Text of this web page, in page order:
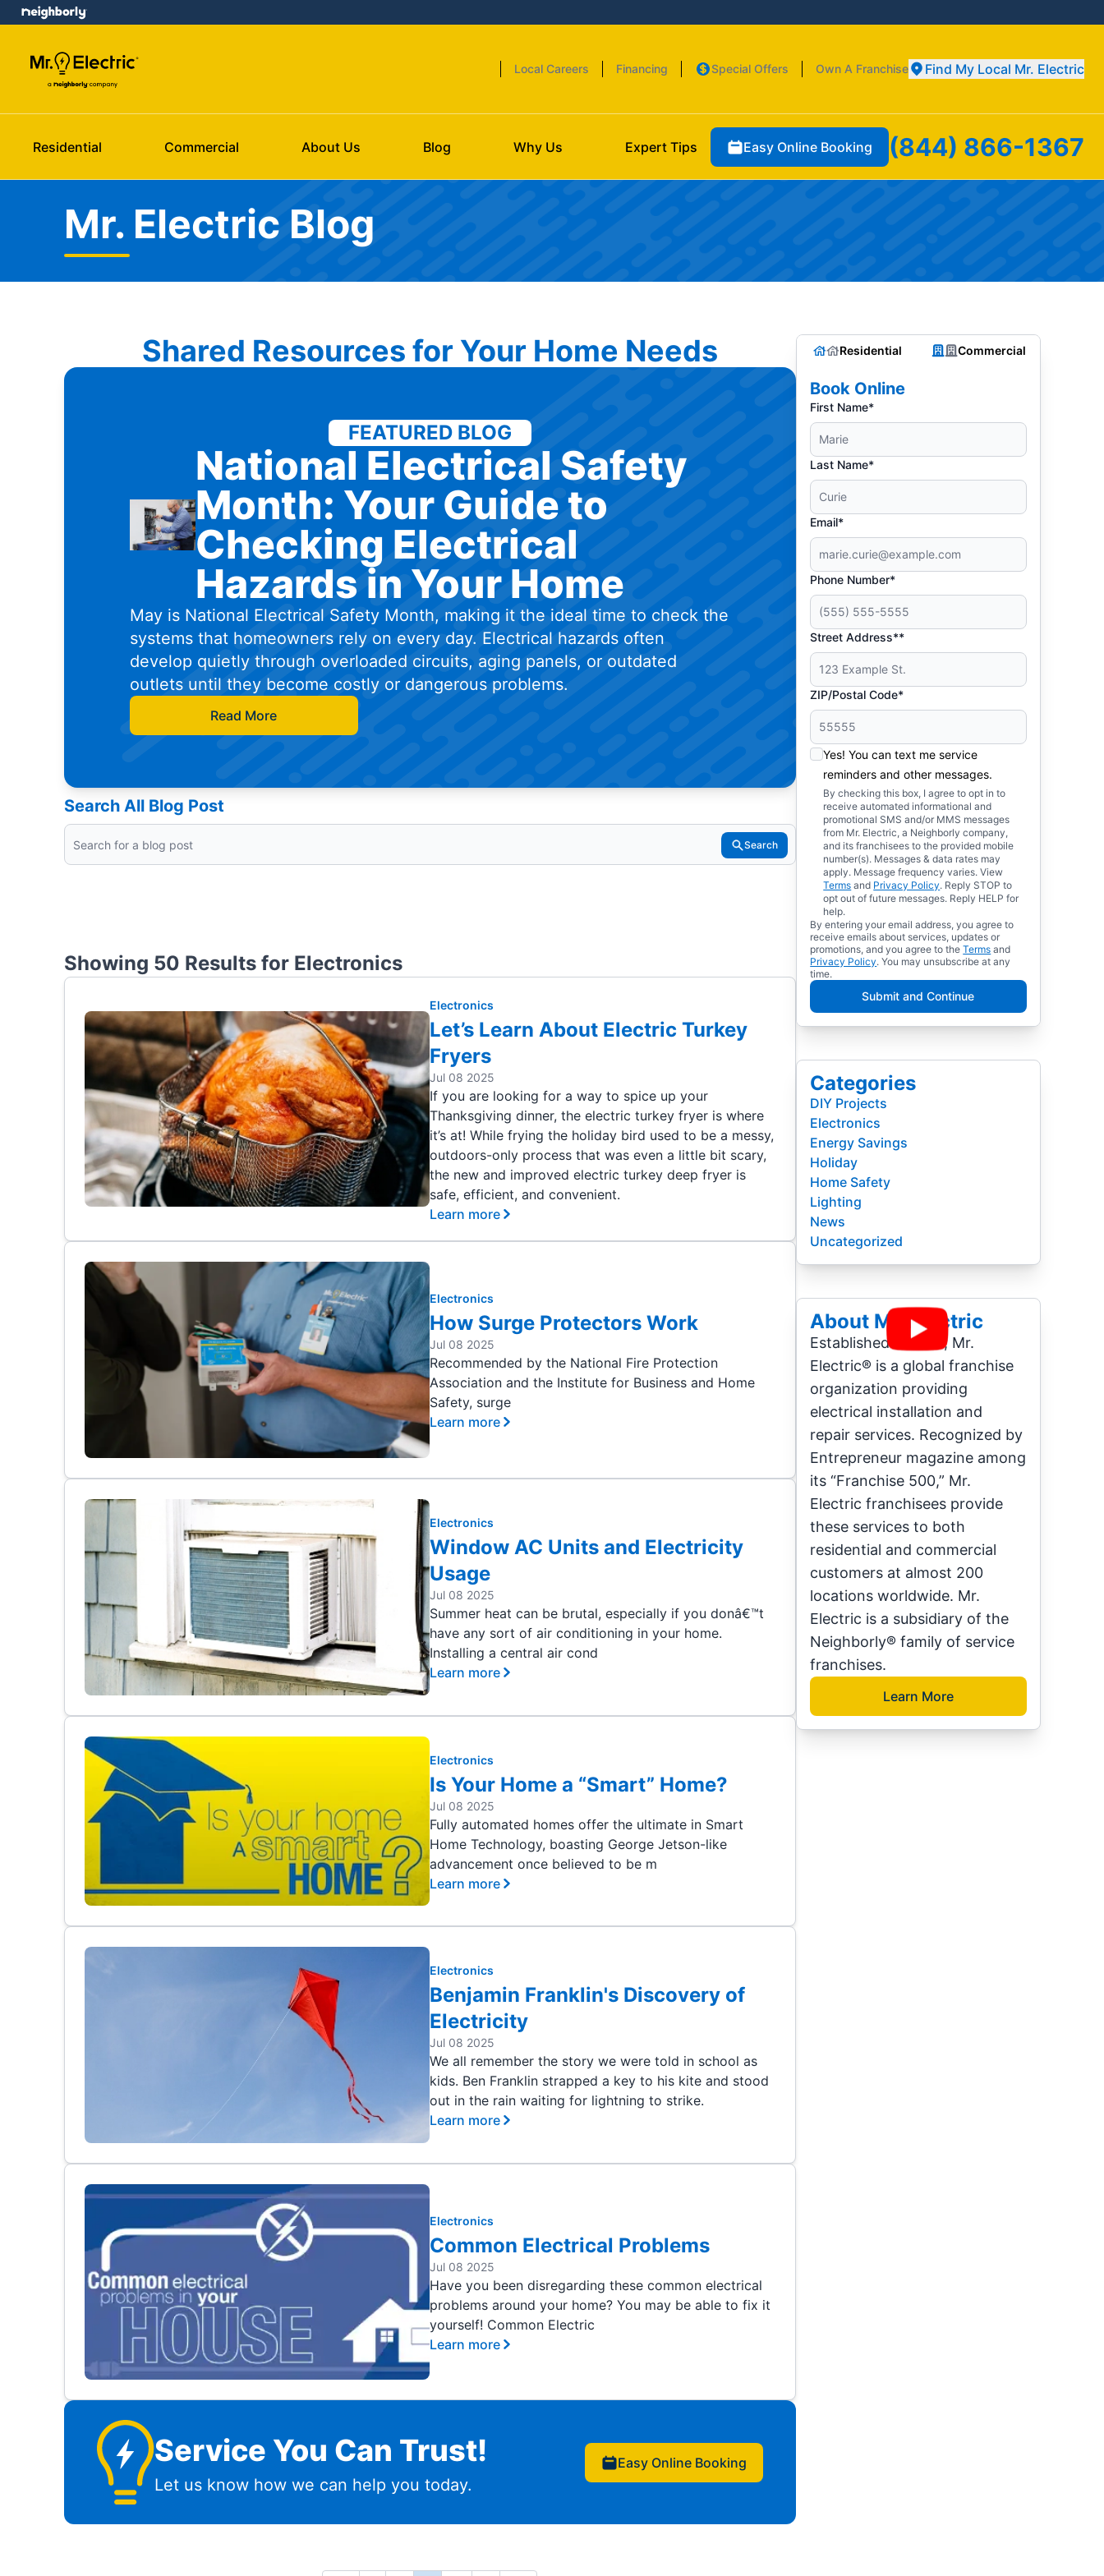
Local Careers Financing Special Offers Own A Franchise Find My Local Mr. Electric
Residential Commercial About Us Blog Why Us Expert Tips Easy Online Booking (844) 866-1367
Mr. Electric Blog
Shared Resources for Your Home Needs
FEATURED BLOG
National Electrical Safety
Month: Your Guide to
Checking Electrical
Hazards in Your Home
May is National Electrical Safety Month, making it the ideal time to check the
systems that homeowners rely on every day. Electrical hazards often
develop quietly through overloaded circuits, aging panels, or outdated
outlets until they become costly or dangerous problems.
Read More
Search All Blog Post
Search
Showing 50 Results for Electronics
Electronics
Let’s Learn About Electric Turkey
Fryers
Jul 08 2025
If you are looking for a way to spice up your
Thanksgiving dinner, the electric turkey fryer is where
it’s at! While frying the holiday bird used to be a messy,
outdoors-only process that was even a little bit scary,
the new and improved electric turkey deep fryer is
safe, efficient, and convenient.
Learn more
Electronics
How Surge Protectors Work
Jul 08 2025
Recommended by the National Fire Protection
Association and the Institute for Business and Home
Safety, surge
Learn more
Electronics
Window AC Units and Electricity
Usage
Jul 08 2025
Summer heat can be brutal, especially if you donâ€™t
have any sort of air conditioning in your home.
Installing a central air cond
Learn more
Electronics
Is Your Home a “Smart” Home?
Jul 08 2025
Fully automated homes offer the ultimate in Smart
Home Technology, boasting George Jetson-like
advancement once believed to be m
Learn more
Electronics
Benjamin Franklin's Discovery of
Electricity
Jul 08 2025
We all remember the story we were told in school as
kids. Ben Franklin strapped a key to his kite and stood
out in the rain waiting for lightning to strike.
Learn more
Electronics
Common Electrical Problems
Jul 08 2025
Have you been disregarding these common electrical
problems around your home? You may be able to fix it
yourself! Common Electric
Learn more
Service You Can Trust!
Let us know how we can help you today.
Easy Online Booking
Residential Commercial
Book Online
First Name*
Last Name*
Email*
Phone Number*
Street Address**
ZIP/Postal Code*
Yes! You can text me service
reminders and other messages.
By checking this box, I agree to opt in to
receive automated informational and
promotional SMS and/or MMS messages
from Mr. Electric, a Neighborly company,
and its franchisees to the provided mobile
number(s). Messages & data rates may
apply. Message frequency varies. View
Terms and Privacy Policy. Reply STOP to
opt out of future messages. Reply HELP for
help.
By entering your email address, you agree to
receive emails about services, updates or
promotions, and you agree to theTerms and
Privacy Policy. You may unsubscribe at any
time.
Submit and Continue
Categories
DIY Projects
Electronics
Energy Savings
Holiday
Home Safety
Lighting
News
Uncategorized
About Mr. Electric
Established in 1994, Mr.
Electric® is a global franchise
organization providing
electrical installation and
repair services. Recognized by
Entrepreneur magazine among
its “Franchise 500,” Mr.
Electric franchisees provide
these services to both
residential and commercial
customers at almost 200
locations worldwide. Mr.
Electric is a subsidiary of the
Neighborly® family of service
franchises.
Learn More